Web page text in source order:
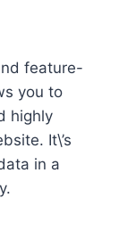
feature-
you to
highly
It\’s
in a